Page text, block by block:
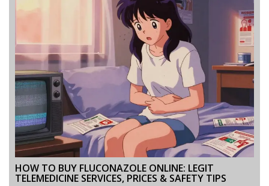
HOW TO BUY FLUCONAZOLE ONLINE: LEGIT
TELEMEDICINE SERVICES, PRICES & SAFETY TIPS